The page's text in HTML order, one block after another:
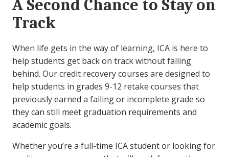
A Second Chance to Stay on
Track
When life gets in the way of learning, ICA is here to
help students get back on track without falling
behind. Our credit recovery courses are designed to
help students in grades 9-12 retake courses that
previously earned a failing or incomplete grade so
they can still meet graduation requirements and
academic goals.
Whether you’re a full-time ICA student or looking for